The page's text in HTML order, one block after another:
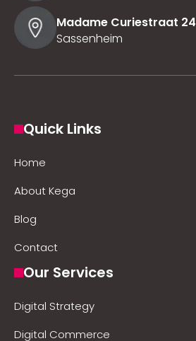
Madame Curiestraat 24
Sassenheim
Quick Links
Home
About Kega
Blog
Contact
Our Services
Digital Strategy
Digital Commerce